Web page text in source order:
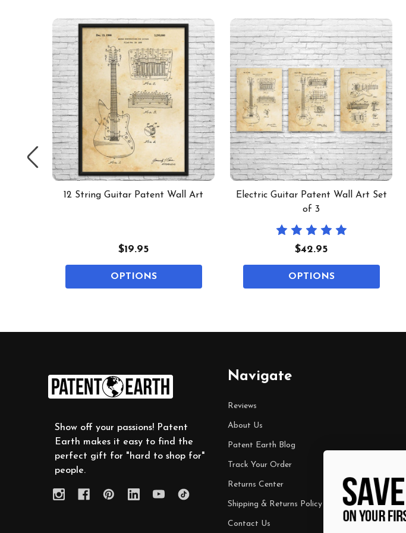
12 String Guitar Patent Wall Art
$19.95
OPTIONS
Electric Guitar Patent Wall Art Set
of 3
$42.95
OPTIONS
Show off your passions! Patent
Earth makes it easy to find the
perfect gift for "hard to shop for"
people.
Navigate
Reviews
About Us
Patent Earth Blog
Track Your Order
Returns Center
Shipping & Returns Policy
Contact Us